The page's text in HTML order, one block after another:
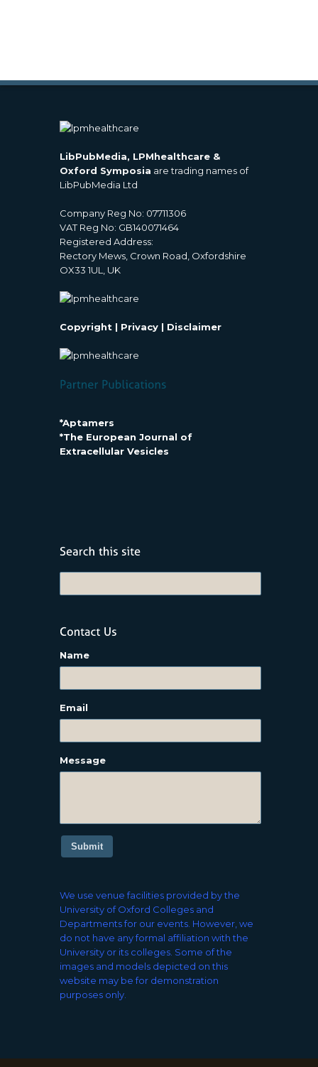
LibPubMedia, LPMhealthcare &
Oxford Symposia are trading names of
LibPubMedia Ltd
Company Reg No: 07711306
VAT Reg No: GB140071464
Registered Address:
Rectory Mews, Crown Road, Oxfordshire
OX33 1UL, UK
Copyright | Privacy | Disclaimer
*Aptamers
*The European Journal of
Extracellular Vesicles
Name
Email
Message
Submit
We use venue facilities provided by the
University of Oxford Colleges and
Departments for our events. However, we
do not have any formal affiliation with the
University or its colleges. Some of the
images and models depicted on this
website may be for demonstration
purposes only.